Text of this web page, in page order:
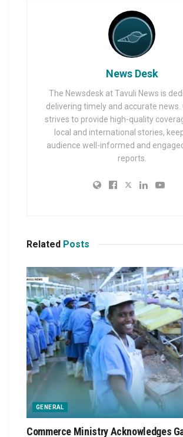
News Desk
The Newsdesk at Tavuli News is
delivering timely and accurate news.
strives to provide high-quality
local and international stories,
audience well-informed and
reports.
Related Posts
GENERAL
Commerce Ministry Acknowledges